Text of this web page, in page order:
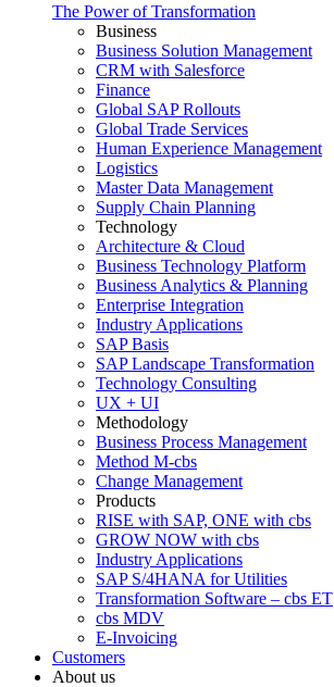
The Power of Transformation
Business
Business Solution Management
CRM with Salesforce
Finance
Global SAP Rollouts
Global Trade Services
Human Experience Management
Logistics
Master Data Management
Supply Chain Planning
Technology
Architecture & Cloud
Business Technology Platform
Business Analytics & Planning
Enterprise Integration
Industry Applications
SAP Basis
SAP Landscape Transformation
Technology Consulting
UX + UI
Methodology
Business Process Management
Method M-cbs
Change Management
Products
RISE with SAP, ONE with cbs
GROW NOW with cbs
Industry Applications
SAP S/4HANA for Utilities
Transformation Software – cbs ET
cbs MDV
E-Invoicing
Customers
About us